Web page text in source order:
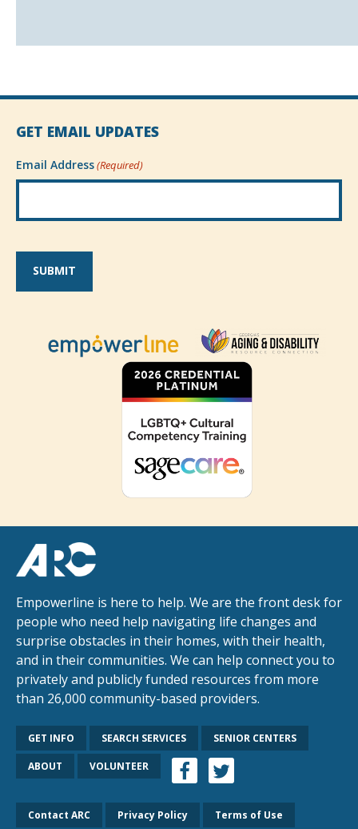
GET EMAIL UPDATES
Email Address(Required)
Empowerline is here to help. We are the front desk for
people who need help navigating life changes and
surprise obstacles in their homes, with their health,
and in their communities. We can help connect you to
privately and publicly funded resources from more
than 26,000 community-based providers.
GET INFO SEARCH SERVICES SENIOR CENTERS
ABOUT VOLUNTEER
Contact ARC Privacy Policy Terms of Use